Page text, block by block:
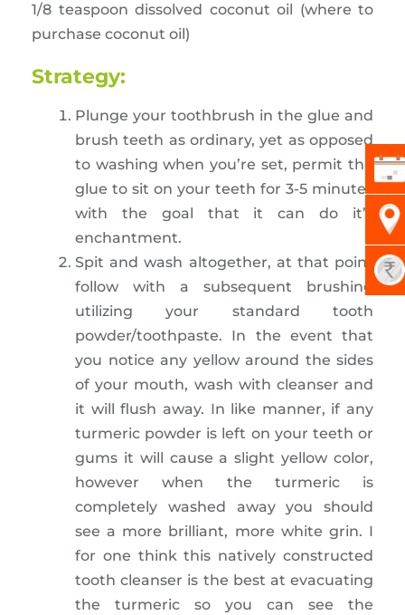
1/8 teaspoon dissolved coconut oil (where to
purchase coconut oil)
Strategy:
Plunge your toothbrush in the glue and
brush teeth as ordinary, yet as opposed
to washing when you’re set, permit the
glue to sit on your teeth for 3-5 minutes
with the goal that it can do it’s
enchantment.
Spit and wash altogether, at that point
follow with a subsequent brushing
utilizing your standard tooth
powder/toothpaste. In the event that
you notice any yellow around the sides
of your mouth, wash with cleanser and
it will flush away. In like manner, if any
turmeric powder is left on your teeth or
gums it will cause a slight yellow color,
however when the turmeric is
completely washed away you should
see a more brilliant, more white grin. I
for one think this natively constructed
tooth cleanser is the best at evacuating
the turmeric so you can see the